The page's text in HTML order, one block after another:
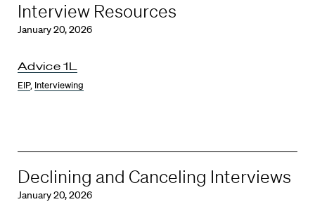
Interview Resources
January 20, 2026
Advice 1L
EIP, Interviewing
Declining and Canceling Interviews
January 20, 2026